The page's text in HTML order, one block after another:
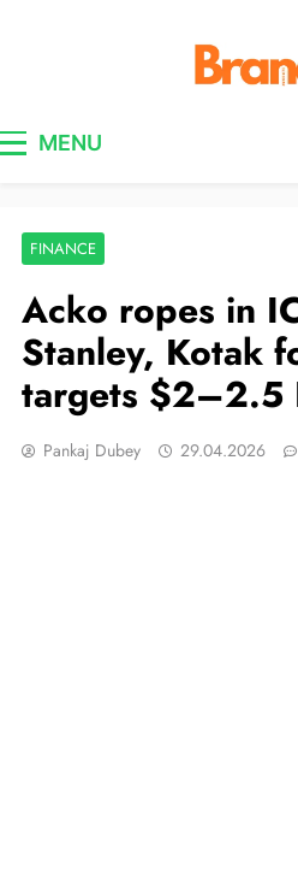
MENU
FINANCE
Acko ropes in
Stanley, Kotak
targets $2–2.5
Pankaj Dubey 29.04.2026